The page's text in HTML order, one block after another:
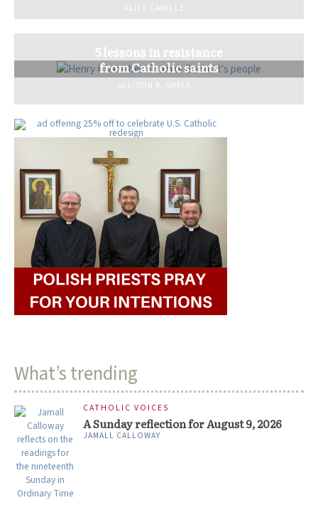
ALICE CAMILLE
5 lessons in resistance
from Catholic saints
ALLISON R. SHELY
What’s trending
CATHOLIC VOICES
A Sunday reflection for August 9, 2026
JAMALL CALLOWAY